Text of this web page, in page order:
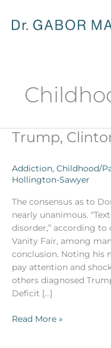
content
Trump,
Addiction, Childhood/
Hollington-Sawyer
The consensus as to
nearly unanimous.
disorder,” according
Vanity Fair, among
conclusion. Noting his
pay attention and
others diagnosed
Deficit […]
Trump,
Trauma
Read More »